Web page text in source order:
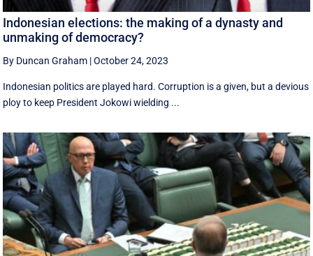
Indonesian elections: the making of a dynasty and
unmaking of democracy?
By Duncan Graham |October 24, 2023
Indonesian politics are played hard. Corruption is a given, but a devious
ploy to keep President Jokowi wielding ...